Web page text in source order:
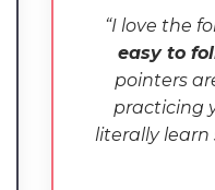
“I love the
easy to
pointers
practicing
literally learn